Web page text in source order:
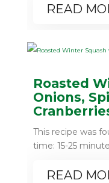
READ
Roasted
Onions,
This recipe was
time: 15-25
READ